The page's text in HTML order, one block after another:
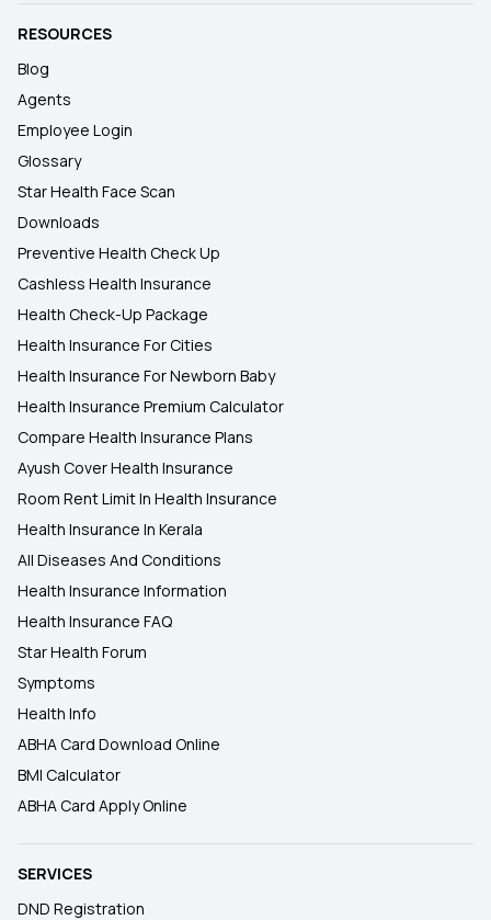
RESOURCES
Blog
Agents
Employee Login
Glossary
Star Health Face Scan
Downloads
Preventive Health Check Up
Cashless Health Insurance
Health Check-Up Package
Health Insurance For Cities
Health Insurance For Newborn Baby
Health Insurance Premium Calculator
Compare Health Insurance Plans
Ayush Cover Health Insurance
Room Rent Limit In Health Insurance
Health Insurance In Kerala
All Diseases And Conditions
Health Insurance Information
Health Insurance FAQ
Star Health Forum
Symptoms
Health Info
ABHA Card Download Online
BMI Calculator
ABHA Card Apply Online
SERVICES
DND Registration